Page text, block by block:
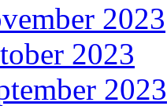
2023
2023
2023